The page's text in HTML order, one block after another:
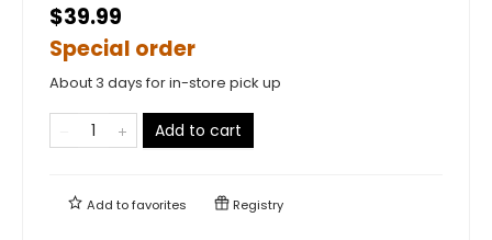
$39.99
Special order
About 3 days for in-store pick up
Add to cart
Add tofavorites Registry